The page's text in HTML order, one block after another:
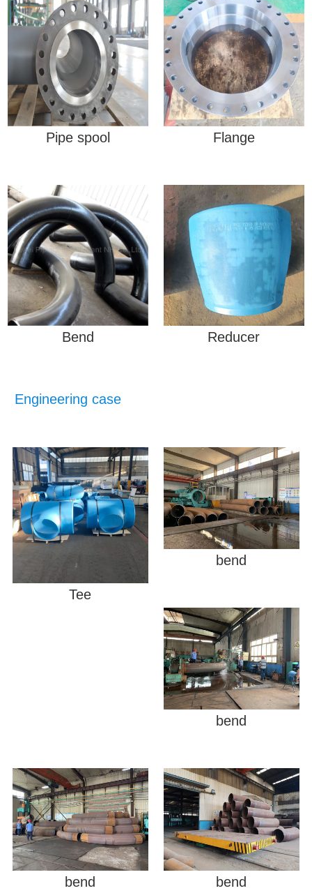
Pipe spool Flange
Bend Reducer
Engineering case
Tee
bend
bend
bend bend